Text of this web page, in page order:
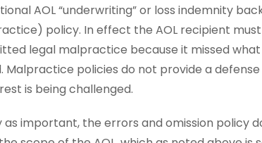
AOL “underwriting” or loss indemnity
policy. In effect the AOL recipient
legal malpractice because it missed
Malpractice policies do not provide a
is being challenged.
as important, the errors and omission policy